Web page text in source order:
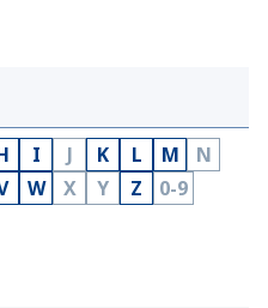
I J K L M
N
W X Y Z 0-9